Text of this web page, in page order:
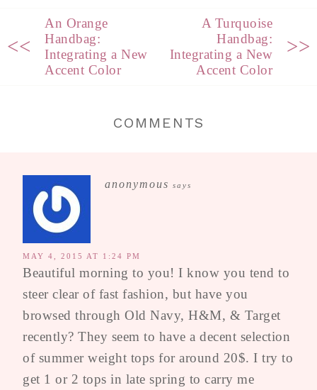
<<
An Orange
Handbag:
Integrating a New
Accent Color
A Turquoise
Handbag:
Integrating a New
Accent Color
>>
COMMENTS
anonymous says
MAY 4, 2015 AT 1:24 PM
Beautiful morning to you! I know you tend to
steer clear of fast fashion, but have you
browsed through Old Navy, H&M, & Target
recently? They seem to have a decent selection
of summer weight tops for around 20$. I try to
get 1 or 2 tops in late spring to carry me